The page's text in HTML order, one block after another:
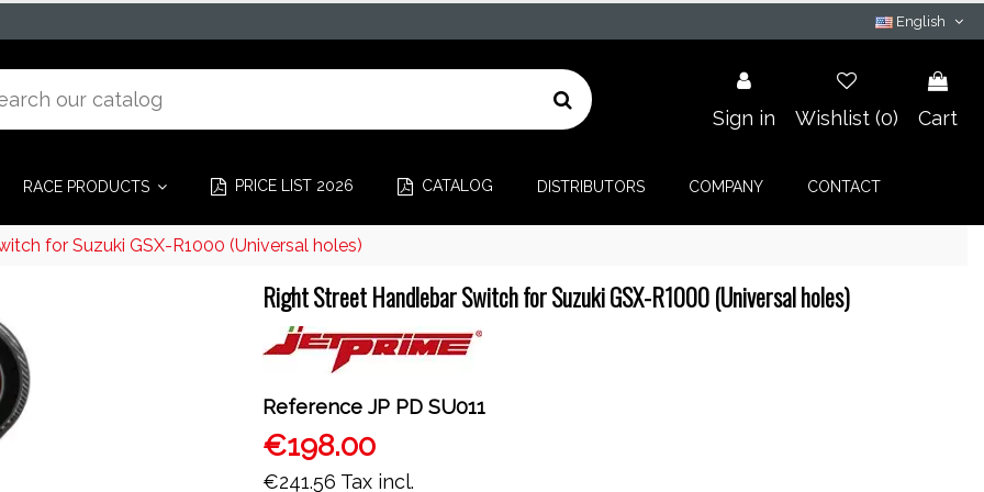
English
Sign in Wishlist (0) Cart
RACE PRODUCTS PRICE LIST 2026 CATALOG DISTRIBUTORS COMPANY CONTACT
for Suzuki GSX-R1000 (Universal holes)
Right Street Handlebar Switch for Suzuki GSX-R1000 (Universal holes)
Reference JP PD SU011
€198.00
€241.56 Tax incl.